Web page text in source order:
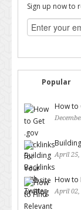
Sign up now to
Popular
How to
April 25,
How to
April 02,